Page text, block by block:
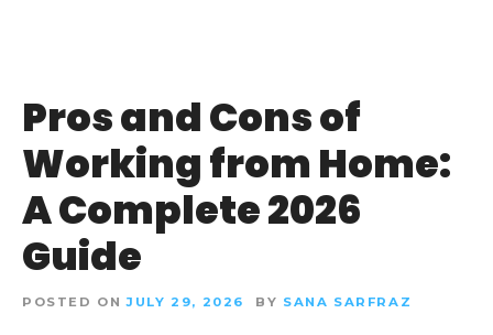
Pros and Cons of
Working from Home:
A Complete 2026
Guide
POSTED ON JULY 29, 2026 BY SANA SARFRAZ